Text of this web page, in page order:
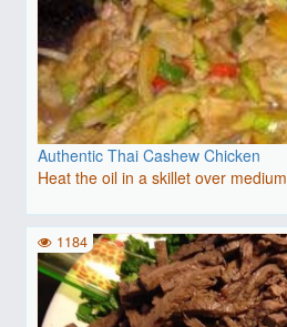
Authentic Thai Cashew Chicken
Heat the oil in a skillet over
1184